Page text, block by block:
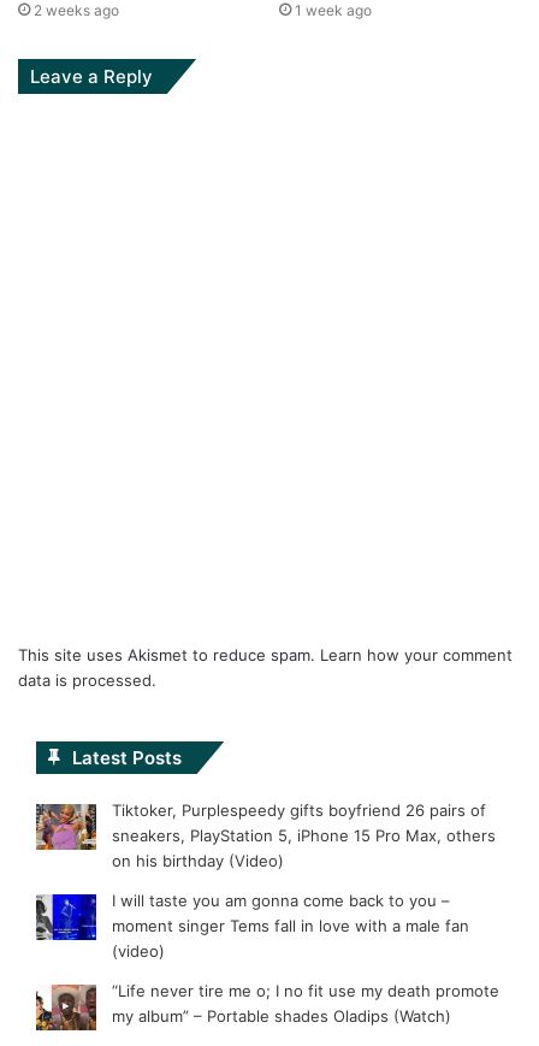
2 weeks ago 1 week ago
Leave a Reply
This site uses Akismet to reduce spam. Learn how your comment
data is processed.
Latest Posts
Tiktoker, Purplespeedy gifts boyfriend 26 pairs of
sneakers, PlayStation 5, iPhone 15 Pro Max, others
on his birthday (Video)
I will taste you am gonna come back to you –
moment singer Tems fall in love with a male fan
(video)
“Life never tire me o; I no fit use my death promote
my album” – Portable shades Oladips (Watch)